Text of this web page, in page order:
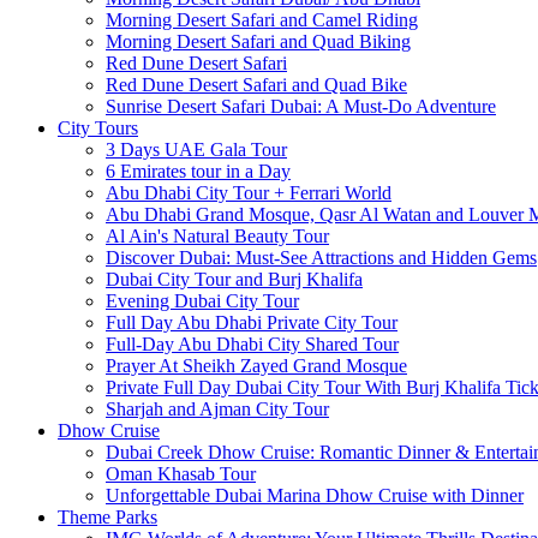
Morning Desert Safari and Camel Riding
Morning Desert Safari and Quad Biking
Red Dune Desert Safari
Red Dune Desert Safari and Quad Bike
Sunrise Desert Safari Dubai: A Must-Do Adventure
City Tours
3 Days UAE Gala Tour
6 Emirates tour in a Day
Abu Dhabi City Tour + Ferrari World
Abu Dhabi Grand Mosque, Qasr Al Watan and Louver
Al Ain's Natural Beauty Tour
Discover Dubai: Must-See Attractions and Hidden Gems
Dubai City Tour and Burj Khalifa
Evening Dubai City Tour
Full Day Abu Dhabi Private City Tour
Full-Day Abu Dhabi City Shared Tour
Prayer At Sheikh Zayed Grand Mosque
Private Full Day Dubai City Tour With Burj Khalifa
Sharjah and Ajman City Tour
Dhow Cruise
Dubai Creek Dhow Cruise: Romantic Dinner &
Oman Khasab Tour
Unforgettable Dubai Marina Dhow Cruise with Dinner
Theme Parks